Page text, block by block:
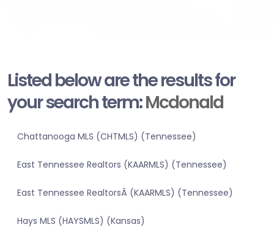
Listed below are the results for
your search term:Mcdonald
Chattanooga MLS (CHTMLS) (Tennessee)
East Tennessee Realtors (KAARMLS) (Tennessee)
East Tennessee RealtorsÂ (KAARMLS) (Tennessee)
Hays MLS (HAYSMLS) (Kansas)